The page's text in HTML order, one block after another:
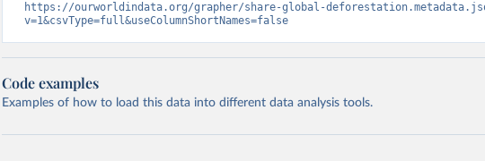
https://ourworldindata.org/grapher/share-global-
v=1&csvType=full&useColumnShortNames=false
Code examples
Examples of how to load this data into different data analysis tools.